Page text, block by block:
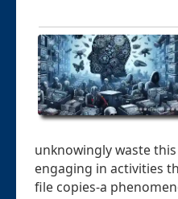
unknowingly waste
engaging in activities
file copies-a